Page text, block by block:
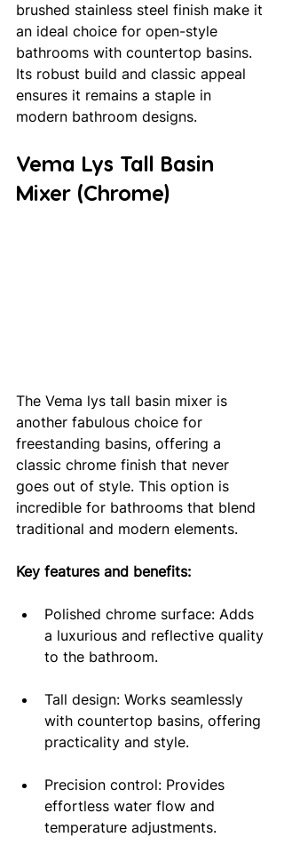
brushed stainless steel finish make it
an ideal choice for open-style
bathrooms with countertop basins.
Its robust build and classic appeal
ensures it remains a staple in
modern bathroom designs.
Vema Lys Tall Basin
Mixer (Chrome)
The Vema lys tall basin mixer is
another fabulous choice for
freestanding basins, offering a
classic chrome finish that never
goes out of style. This option is
incredible for bathrooms that blend
traditional and modern elements.
Key features and benefits:
Polished chrome surface: Adds
a luxurious and reflective quality
to the bathroom.
Tall design: Works seamlessly
with countertop basins, offering
practicality and style.
Precision control: Provides
effortless water flow and
temperature adjustments.